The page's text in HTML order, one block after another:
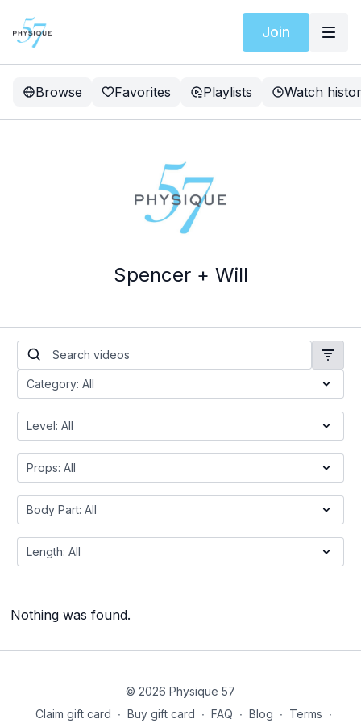
Join
Browse Favorites Playlists Watch
Spencer + Will
Nothing was found.
© 2026 Physique 57
Claim gift card ∙ Buy gift card ∙ FAQ ∙ Blog ∙ Terms ∙